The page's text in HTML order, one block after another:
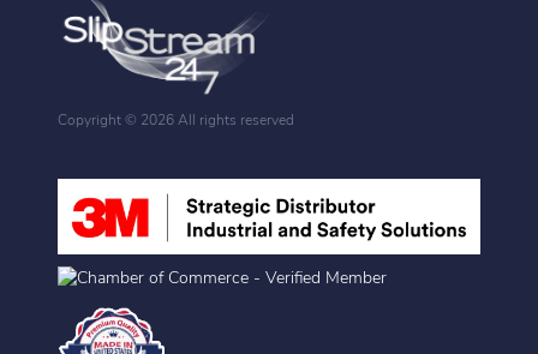
Copyright © 2026 All rights reserved